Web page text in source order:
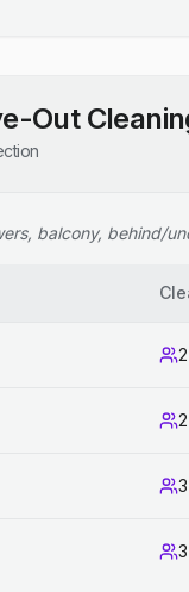
Out
balcony, behind/